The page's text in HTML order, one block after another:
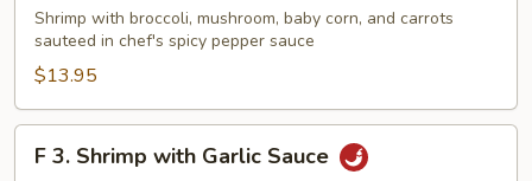
Hunan
Shrimp
Shrimp with broccoli, mushroom, baby corn, and carrots
sauteed in chef's spicy pepper sauce
$13.95
F 3. Shrimp with Garlic Sauce